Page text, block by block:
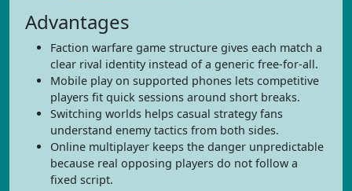
Advantages
Faction warfare game structure gives each match a
clear rival identity instead of a generic free-for-all.
Mobile play on supported phones lets competitive
players fit quick sessions around short breaks.
Switching worlds helps casual strategy fans
understand enemy tactics from both sides.
Online multiplayer keeps the danger unpredictable
because real opposing players do not follow a
fixed script.